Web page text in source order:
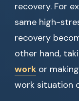
recovery. For
same high-
recovery
other hand,
work or
work situation